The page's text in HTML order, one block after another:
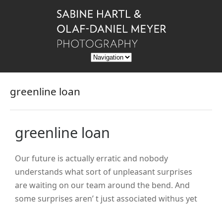
greenline loan
greenline loan
Our future is actually erratic and nobody
understands what sort of unpleasant surprises
are waiting on our team around the bend. And
some surprises aren’ t just associated withus yet